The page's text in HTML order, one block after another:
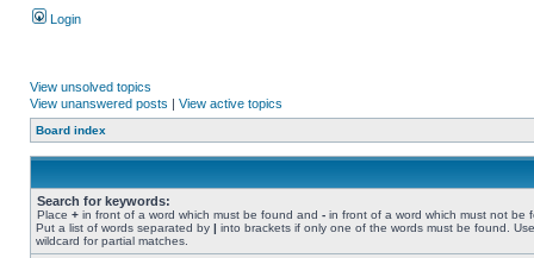
Login
View unsolved topics
View unanswered posts | View active topics
Board index
Search for keywords:
Place + in front of a word which must be found and - in front of a word which must not be
Put a list of words separated by | into brackets if only one of the words must be found.
wildcard for partial matches.